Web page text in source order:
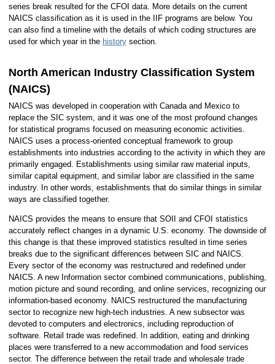
series break resulted for the CFOI data. More details on the current
NAICS classification as it is used in the IIF programs are below. You
can also find a timeline with the details of which coding structures are
used for which year in the historysection.
North American Industry Classification System
(NAICS)
NAICS was developed in cooperation with Canada and Mexico to
replace the SIC system, and it was one of the most profound changes
for statistical programs focused on measuring economic activities.
NAICS uses a process-oriented conceptual framework to group
establishments into industries according to the activity in which they are
primarily engaged. Establishments using similar raw material inputs,
similar capital equipment, and similar labor are classified in the same
industry. In other words, establishments that do similar things in similar
ways are classified together.
NAICS provides the means to ensure that SOII and CFOI statistics
accurately reflect changes in a dynamic U.S. economy. The downside of
this change is that these improved statistics resulted in time series
breaks due to the significant differences between SIC and NAICS.
Every sector of the economy was restructured and redefined under
NAICS. A new Information sector combined communications, publishing,
motion picture and sound recording, and online services, recognizing our
information-based economy. NAICS restructured the manufacturing
sector to recognize new high-tech industries. A new subsector was
devoted to computers and electronics, including reproduction of
software. Retail trade was redefined. In addition, eating and drinking
places were transferred to a new accommodation and food services
sector. The difference between the retail trade and wholesale trade